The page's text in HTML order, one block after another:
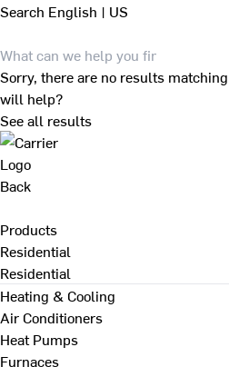
Search English | US
Sorry, there are no results
will help?
See all results
Back
Products
Residential
Residential
Heating & Cooling
Air Conditioners
Heat Pumps
Furnaces